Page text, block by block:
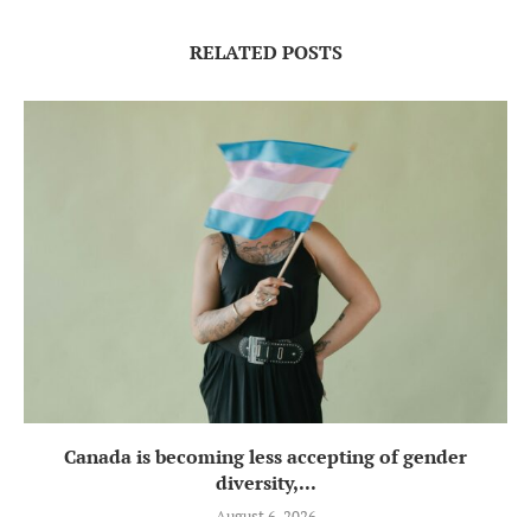
RELATED POSTS
Canada is becoming less accepting of gender
diversity,...